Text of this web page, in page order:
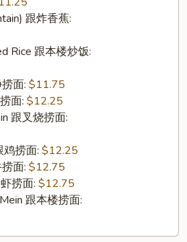
跟炸香蕉:
Rice 跟本楼炒饭:
面: $11.75
面: $12.25
跟叉烧捞面:
鸡捞面: $12.25
面: $12.75
捞面: $12.75
跟本楼捞面: